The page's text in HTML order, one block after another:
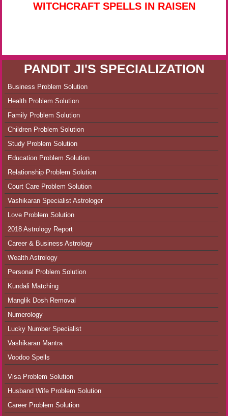
WITCHCRAFT SPELLS IN RAISEN
PANDIT JI'S SPECIALIZATION
Business Problem Solution
Health Problem Solution
Family Problem Solution
Children Problem Solution
Study Problem Solution
Education Problem Solution
Relationship Problem Solution
Court Care Problem Solution
Vashikaran Specialist Astrologer
Love Problem Solution
2018 Astrology Report
Career & Business Astrology
Wealth Astrology
Personal Problem Solution
Kundali Matching
Manglik Dosh Removal
Numerology
Lucky Number Specialist
Vashikaran Mantra
Voodoo Spells
Visa Problem Solution
Husband Wife Problem Solution
Career Problem Solution